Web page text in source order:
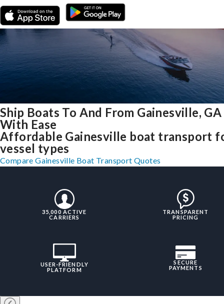
Ship Boats To And From Gainesville, GA
With Ease
Affordable Gainesville boat transport
vessel types
Compare Gainesville Boat Transport Quotes
35,000 ACTIVE
CARRIERS
TRANSPARENT
PRICING
USER-FRIENDLY
PLATFORM
SECURE
PAYMENTS